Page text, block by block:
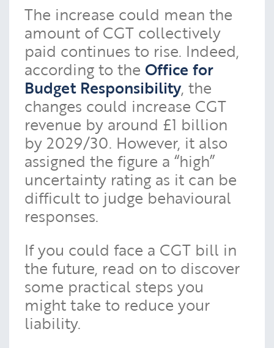
The increase could mean the
amount of CGT collectively
paid continues to rise. Indeed,
according to the Office for
Budget Responsibility, the
changes could increase CGT
revenue by around £1 billion
by 2029/30. However, it also
assigned the figure a “high”
uncertainty rating as it can be
difficult to judge behavioural
responses.
If you could face a CGT bill in
the future, read on to discover
some practical steps you
might take to reduce your
liability.